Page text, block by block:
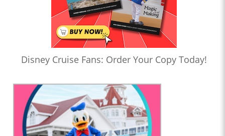
Disney Cruise Fans: Order Your Copy Today!